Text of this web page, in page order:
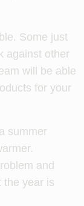
Some just
against other
will be able
for your
summer
and
the year is